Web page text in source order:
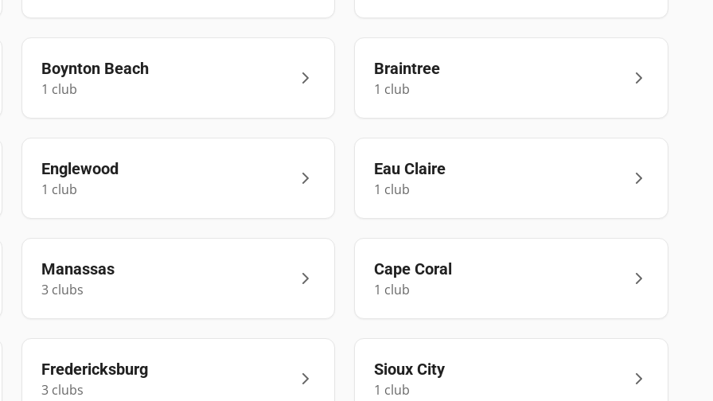
Boynton Beach
1 club
Braintree
1 club
Englewood
1 club
Eau Claire
1 club
Manassas
3clubs
Cape Coral
1 club
Fredericksburg
3clubs
Sioux City
1 club